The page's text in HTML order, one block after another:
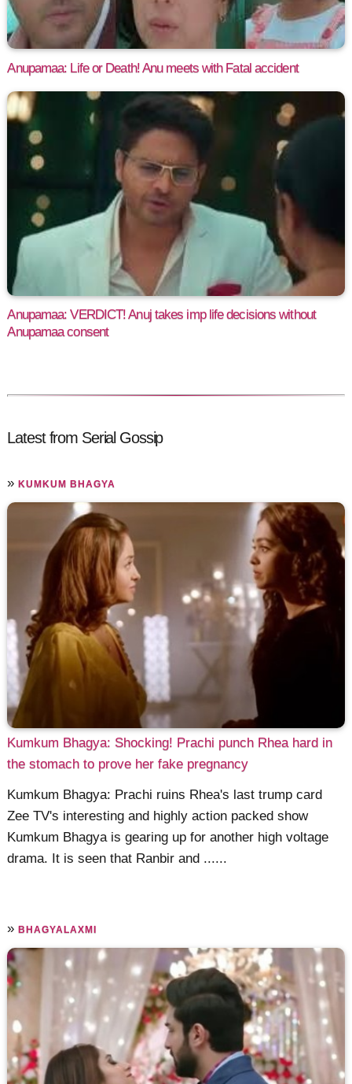
Anupamaa: Life or Death! Anu meets with Fatal accident
Anupamaa: VERDICT! Anuj takes imp life decisions without
Anupamaa consent
Latest from Serial Gossip
»KUMKUM BHAGYA
Kumkum Bhagya: Shocking! Prachi punch Rhea hard in
the stomach to prove her fake pregnancy
Kumkum Bhagya: Prachi ruins Rhea's last trump card
Zee TV's interesting and highly action packed show
Kumkum Bhagya is gearing up for another high voltage
drama. It is seen that Ranbir and ......
»BHAGYALAXMI